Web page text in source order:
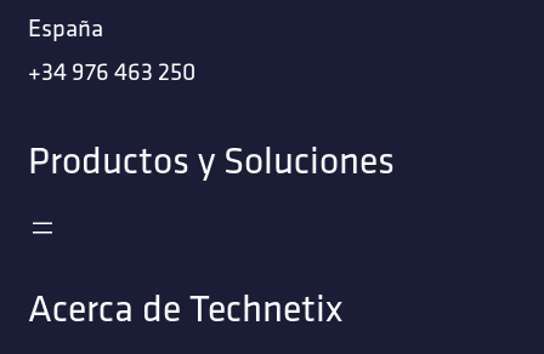
España
+34 976 463 250
Productos y Soluciones
Acerca de Technetix